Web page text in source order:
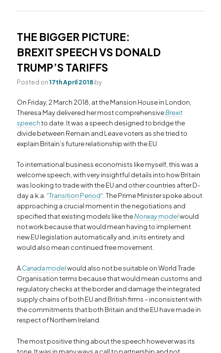
THE BIGGER PICTURE:
BREXIT SPEECH VS DONALD
TRUMP’S TARIFFS
Posted on17th April 2018 by
On Friday, 2 March 2018, at the Mansion House in London,
Theresa May delivered her most comprehensiveBrexit
speechto date. It was a speech designed to bridge the
divide between Remain and Leave voters as she tried to
explain Britain’s future relationship with the EU.
To international business economists like myself, this was a
welcome speech, with very insightful details into how Britain
was looking to trade with the EU and other countries after D-
day a.k.a. “Transition Period“. The Prime Minister spoke about
approaching a crucial moment in the negotiations and
specified that existing models like theNorway modelwould
not work because that would mean having to implement
new EU legislation automatically and, in its entirety and
would also mean continued free movement.
ACanada modelwould also not be suitable on World Trade
Organisation terms because that would mean customs and
regulatory checks at the border and damage the integrated
supply chains of both EU and British firms – inconsistent with
the commitments that both Britain and the EU have made in
respect of Northern Ireland.
The most positive thing about the speech however was its
tone. It was in many ways a call to partnership and not